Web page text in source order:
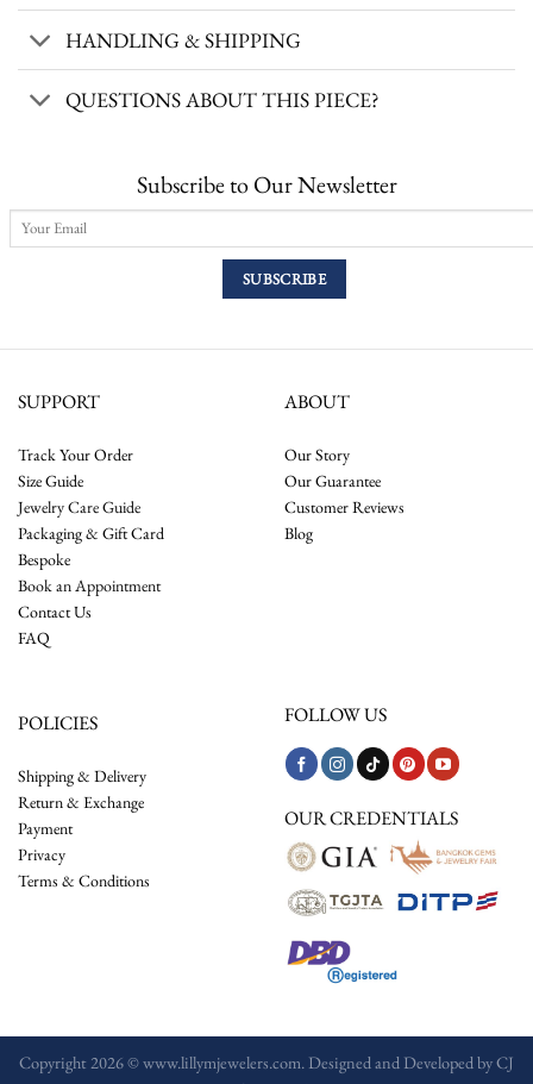
HANDLING & SHIPPING
QUESTIONS ABOUT THIS PIECE?
Subscribe to Our Newsletter
SUPPORT
Track Your Order
Size Guide
Jewelry Care Guide
Packaging & Gift Card
Bespoke
Book an Appointment
Contact Us
FAQ
ABOUT
Our Story
Our Guarantee
Customer Reviews
Blog
POLICIES
Shipping & Delivery
Return & Exchange
Payment
Privacy
Terms & Conditions
FOLLOW US
OUR CREDENTIALS
Copyright 2026 © www.lillymjewelers.com. Designed and Developed byCJ